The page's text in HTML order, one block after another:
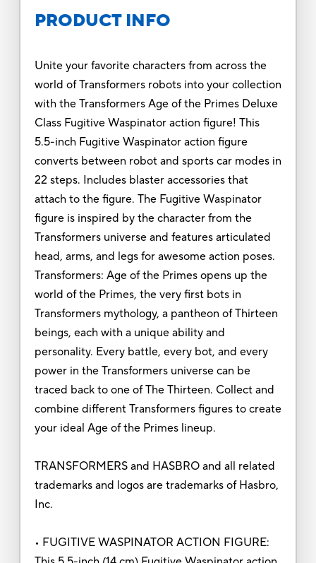
PRODUCT INFO
Unite your favorite characters from across the
world of Transformers robots into your collection
with the Transformers Age of the Primes Deluxe
Class Fugitive Waspinator action figure! This
5.5-inch Fugitive Waspinator action figure
converts between robot and sports car modes in
22 steps. Includes blaster accessories that
attach to the figure. The Fugitive Waspinator
figure is inspired by the character from the
Transformers universe and features articulated
head, arms, and legs for awesome action poses.
Transformers: Age of the Primes opens up the
world of the Primes, the very first bots in
Transformers mythology, a pantheon of Thirteen
beings, each with a unique ability and
personality. Every battle, every bot, and every
power in the Transformers universe can be
traced back to one of The Thirteen. Collect and
combine different Transformers figures to create
your ideal Age of the Primes lineup.
TRANSFORMERS and HASBRO and all related
trademarks and logos are trademarks of Hasbro,
Inc.
• FUGITIVE WASPINATOR ACTION FIGURE: